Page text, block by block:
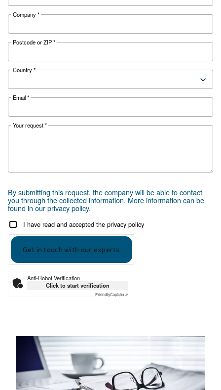
Selection Guide
Make the right choice
SAVE ENERGY POWER WITH
SCREW COMPRESSORS